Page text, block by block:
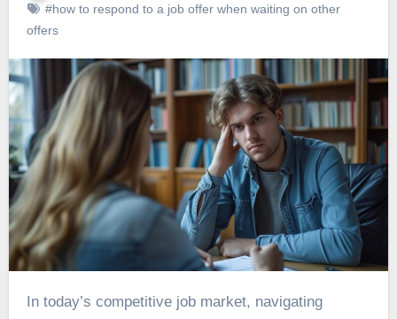
#how to respond to a job offer when waiting on other
offers
In today’s competitive job market, navigating